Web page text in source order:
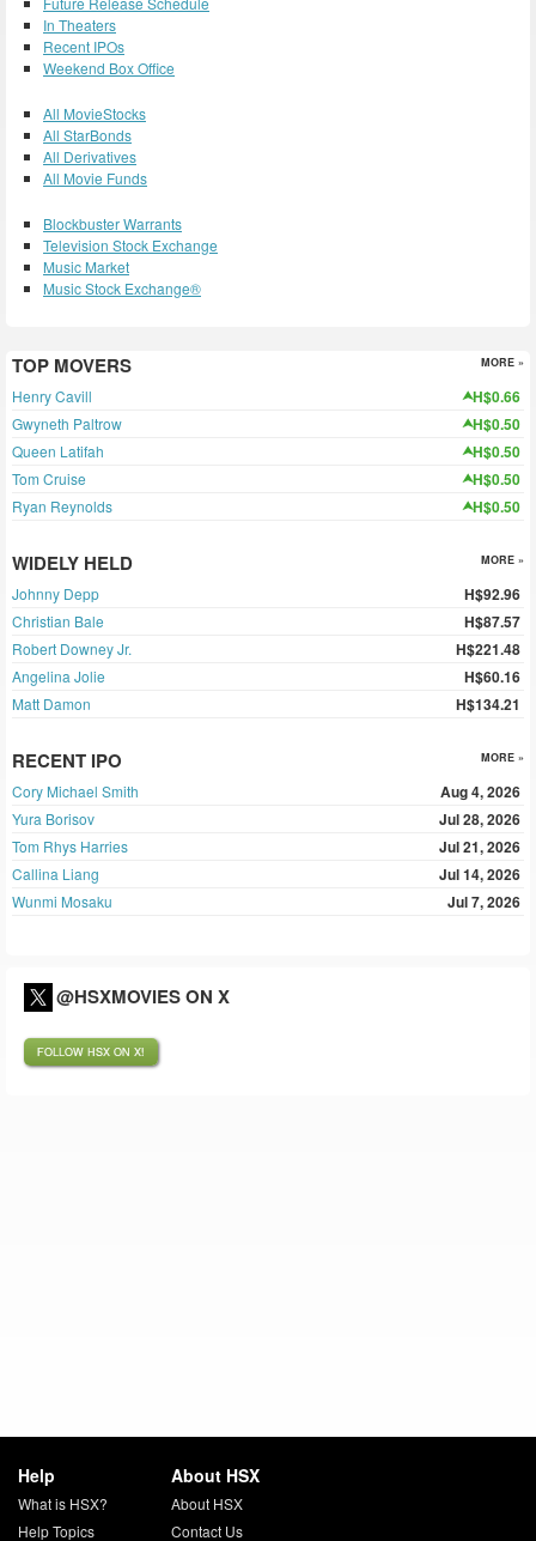
In Theaters
Recent IPOs
Weekend Box Office
All MovieStocks
All StarBonds
All Derivatives
All Movie Funds
Blockbuster Warrants
Television Stock Exchange
Music Market
Music Stock Exchange®
TOP MOVERS MORE »
Henry Cavill H$0.66
Gwyneth Paltrow H$0.50
Queen Latifah H$0.50
Tom Cruise H$0.50
Ryan Reynolds H$0.50
WIDELY HELD MORE »
Johnny Depp H$92.96
Christian Bale H$87.57
Robert Downey Jr. H$221.48
Angelina Jolie H$60.16
Matt Damon H$134.21
RECENT IPO MORE »
Cory Michael Smith Aug 4, 2026
Yura Borisov Jul 28, 2026
Tom Rhys Harries Jul 21, 2026
Callina Liang Jul 14, 2026
Wunmi Mosaku Jul 7, 2026
@HSXMOVIES ON X
FOLLOW HSX ON X!
Help
What is HSX?
Help Topics
About HSX
About HSX
Contact Us